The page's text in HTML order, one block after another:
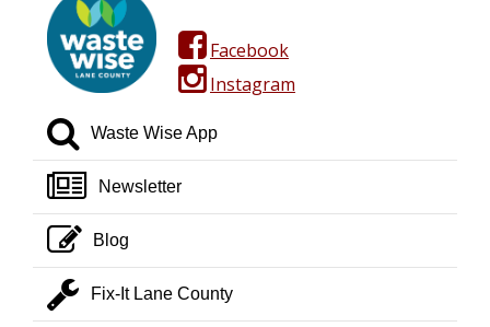
facebook square
Facebook
instagram
Instagram
search
Waste Wise App
newspaper o
Newsletter
pencil square o
Blog
wrench
Fix-It Lane County